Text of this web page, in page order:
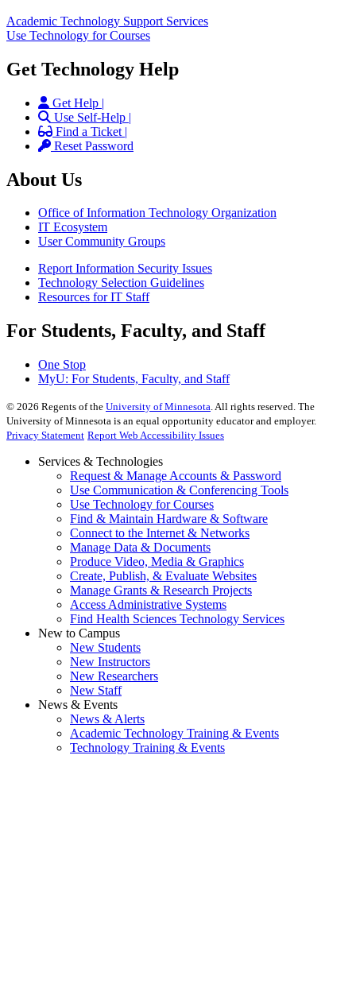
Academic Technology Support Services
Use Technology for Courses
Get Technology Help
Get Help |
Use Self-Help |
Find a Ticket |
Reset Password
About Us
Office of Information Technology Organization
IT Ecosystem
User Community Groups
Report Information Security Issues
Technology Selection Guidelines
Resources for IT Staff
For Students, Faculty, and Staff
One Stop
MyU: For Students, Faculty, and Staff
© 2026 Regents of the University of Minnesota. All rights reserved. The
University of Minnesota is an equal opportunity educator and employer.
Privacy Statement Report Web Accessibility Issues
Services & Technologies
Request & Manage Accounts & Password
Use Communication & Conferencing Tools
Use Technology for Courses
Find & Maintain Hardware & Software
Connect to the Internet & Networks
Manage Data & Documents
Produce Video, Media & Graphics
Create, Publish, & Evaluate Websites
Manage Grants & Research Projects
Access Administrative Systems
Find Health Sciences Technology Services
New to Campus
New Students
New Instructors
New Researchers
New Staff
News & Events
News & Alerts
Academic Technology Training & Events
Technology Training & Events